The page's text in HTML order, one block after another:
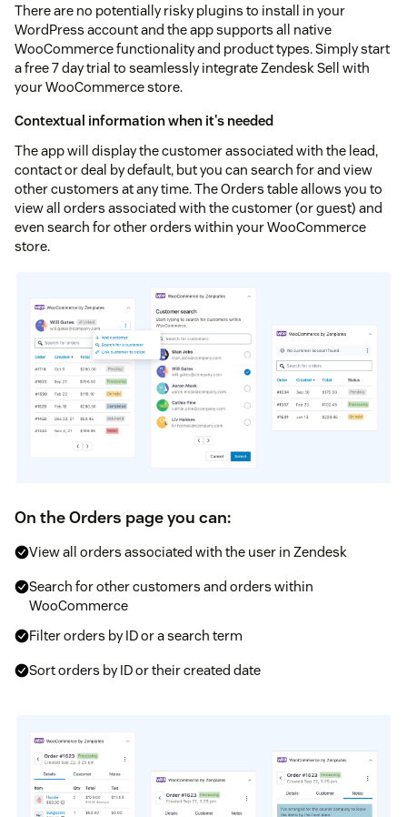
There are no potentially risky plugins to install in your
WordPress account and the app supports all native
WooCommerce functionality and product types. Simply start
a free 7 day trial to seamlessly integrate Zendesk Sell with
your WooCommerce store.
Contextual information when it's needed
The app will display the customer associated with the lead,
contact or deal by default, but you can search for and view
other customers at any time. The Orders table allows you to
view all orders associated with the customer (or guest) and
even search for other orders within your WooCommerce
store.
On the Orders page you can:
View all orders associated with the user in Zendesk
Search for other customers and orders within
WooCommerce
Filter orders by ID or a search term
Sort orders by ID or their created date